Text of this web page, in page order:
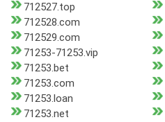
712527.top
712528.com
712529.com
71253-71253.vip
71253.bet
71253.com
71253.loan
71253.net